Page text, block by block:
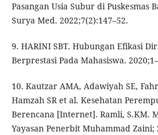
Pasangan Usia Subur di Puskesmas
Surya Med. 2022;7(2):147–52.
9. HARINI SBT. Hubungan Efikasi
Berprestasi Pada Mahasiswa.
10. Kautzar AMA, Adawiyah SE,
Hamzah SR et al. Kesehatan
Berencana [Internet]. Ramli, S.KM.
Yayasan Penerbit Muhammad